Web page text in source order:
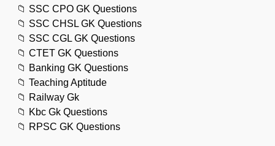
📁 SSC CPO GK Questions
📁 SSC CHSL GK Questions
📁 SSC CGL GK Questions
📁 CTET GK Questions
📁 Banking GK Questions
📁 Teaching Aptitude
📁 Railway Gk
📁 Kbc Gk Questions
📁 RPSC GK Questions